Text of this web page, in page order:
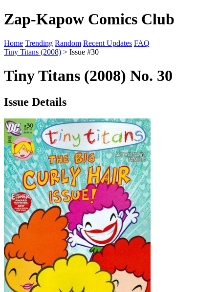
Zap-Kapow Comics Club
Home Trending Random Recent Updates FAQ
Tiny Titans (2008) > Issue #30
Tiny Titans (2008) No. 30
Issue Details